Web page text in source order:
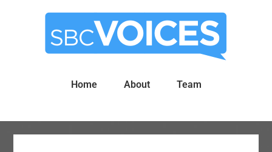
Home About Team